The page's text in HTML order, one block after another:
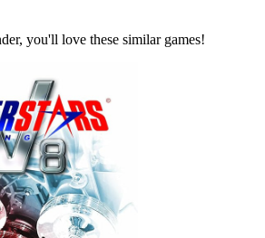
you'll love these similar games!